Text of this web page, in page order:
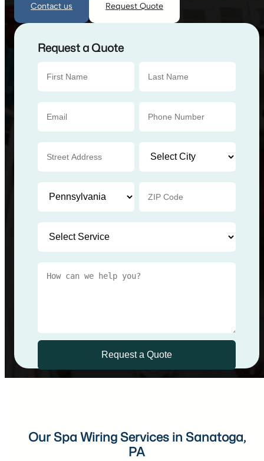
Contact us Request Quote
Request a Quote
Our Spa Wiring Services in Sanatoga,
PA